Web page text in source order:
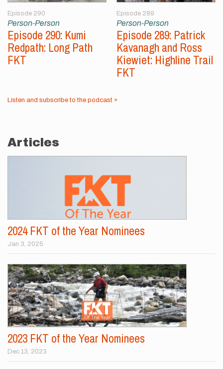
Episode 290
Person-Person
Episode 290: Kumi
Redpath: Long Path
FKT
Episode 289
Person-Person
Episode 289: Patrick
Kavanagh and Ross
Kiewiet: Highline Trail
FKT
Listen and subscribe to the podcast »
Articles
2024 FKT of the Year Nominees
Jan 3, 2025
2023 FKT of the Year Nominees
Dec 13, 2023